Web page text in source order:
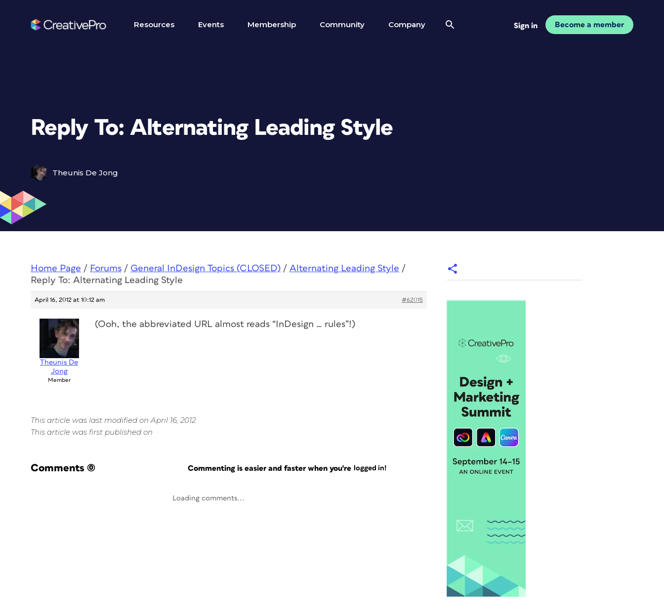
Resources Events Membership Community Company Sign in Become a member
Reply To: Alternating Leading Style
Theunis De Jong
Home Page / Forums / General InDesign Topics (CLOSED) / Alternating Leading Style /
Reply To: Alternating Leading Style
April 16, 2012 at 10:12 am #62015
Theunis De
Jong
Member
(Ooh, the abbreviated URL almost reads “InDesign … rules”!)
This article was last modified on April 16, 2012
This article was first published on
Comments (0) Commenting is easier and faster when you're logged in!
Loading comments...